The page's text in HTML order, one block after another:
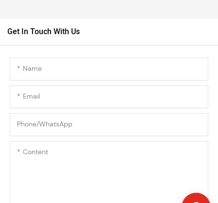
Get In Touch With Us
Name
Email
Phone/whatsApp
Content